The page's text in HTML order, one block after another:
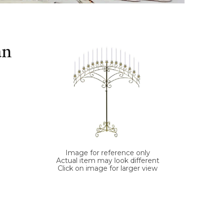
Image for reference only
Actual item may look different
Click on image for larger view